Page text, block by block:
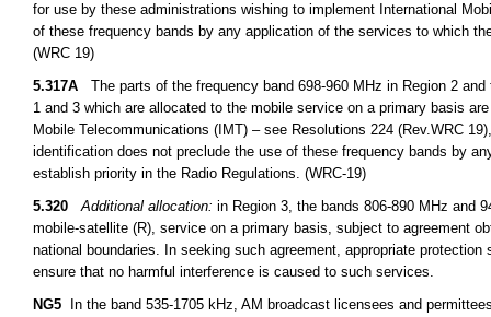
for use by these administrations wishing to implement International
of these frequency bands by any application of the services to which
(WRC 19)
5.317A The parts of the frequency band 698-960 MHz in Region 2
1 and 3 which are allocated to the mobile service on a primary basis
Mobile Telecommunications (IMT) – see Resolutions 224 (Rev.WRC
identification does not preclude the use of these frequency bands by
establish priority in the Radio Regulations. (WRC-19)
5.320
Additional allocation: in Region 3, the bands 806-890 MHz and
mobile-satellite (R), service on a primary basis, subject to agreement
national boundaries. In seeking such agreement, appropriate
ensure that no harmful interference is caused to such services.
NG5 In the band 535-1705 kHz, AM broadcast licensees and